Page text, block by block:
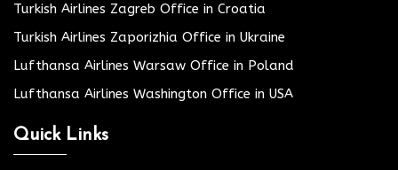
Turkish Airlines Zagreb Office in Croatia
Turkish Airlines Zaporizhia Office in Ukraine
Lufthansa Airlines Warsaw Office in Poland
Lufthansa Airlines Washington Office in USA
Quick Links